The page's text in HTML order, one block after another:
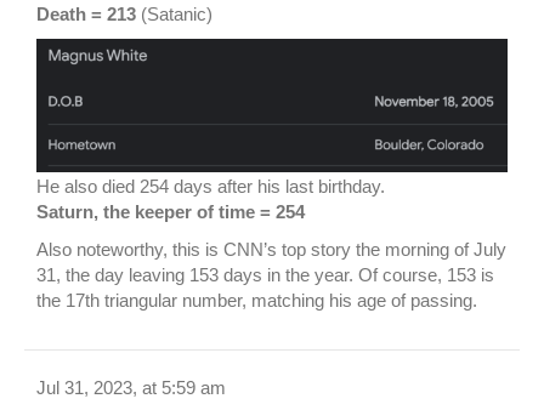
Death = 213 (Satanic)
He also died 254 days after his last birthday.
Saturn, the keeper of time = 254
Also noteworthy, this is CNN’s top story the morning of July
31, the day leaving 153 days in the year. Of course, 153 is
the 17th triangular number, matching his age of passing.
Jul 31, 2023, at 5:59 am